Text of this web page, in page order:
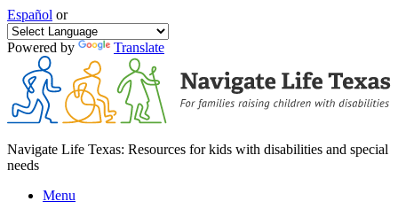
Español or
Powered by Translate
Navigate Life Texas: Resources for kids with disabilities and special
needs
Menu